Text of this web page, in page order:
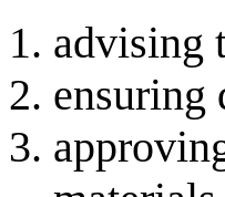
advising
ensuring